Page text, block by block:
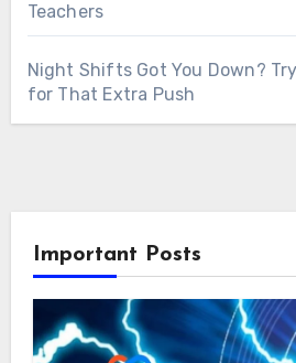
Teachers
Night Shifts Got You Down?
for That Extra Push
Important Posts